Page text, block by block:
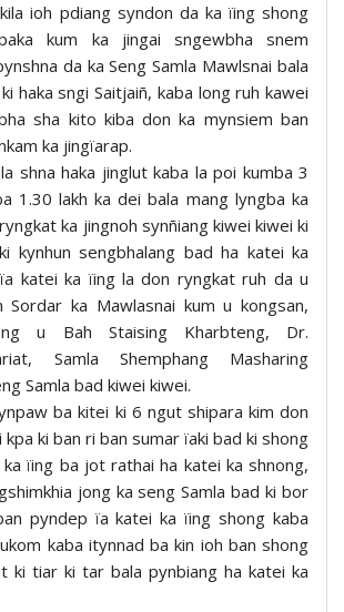
ioh pdiang syndon da ka ïing shong
kum ka jingai sngewbha snem
da ka Seng Samla Mawlsnai bala
haka sngi Saitjaiñ, kaba long ruh kawei
sha kito kiba don ka mynsiem ban
ka jingïarap.
shna haka jinglut kaba la poi kumba 3
1.30 lakh ka dei bala mang lyngba ka
ka jingnoh synñiang kiwei kiwei ki
kynhun sengbhalang bad ha katei ka
katei ka ïing la don ryngkat ruh da u
Sordar ka Mawlasnai kum u kongsan,
u Bah Staising Kharbteng, Dr.
Samla Shemphang Masharing
Samla bad kiwei kiwei.
ba kitei ki 6 ngut shipara kim don
kpa ki ban ri ban sumar ïaki bad ki shong
ïing ba jot rathai ha katei ka shnong,
jong ka seng Samla bad ki bor
pyndep ïa katei ka ïing shong kaba
kaba itynnad ba kin ioh ban shong
ki tiar ki tar bala pynbiang ha katei ka